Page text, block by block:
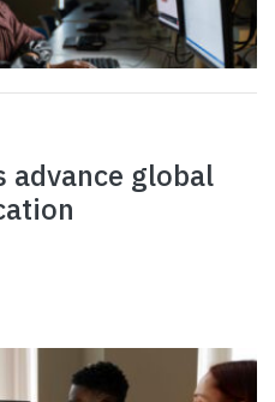
advance global